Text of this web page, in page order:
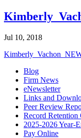
Jul 10, 2018
Blog
Firm News
eNewsletter
Links and
Peer Review
Record Retention
2025-2026 Year-
Pay Online